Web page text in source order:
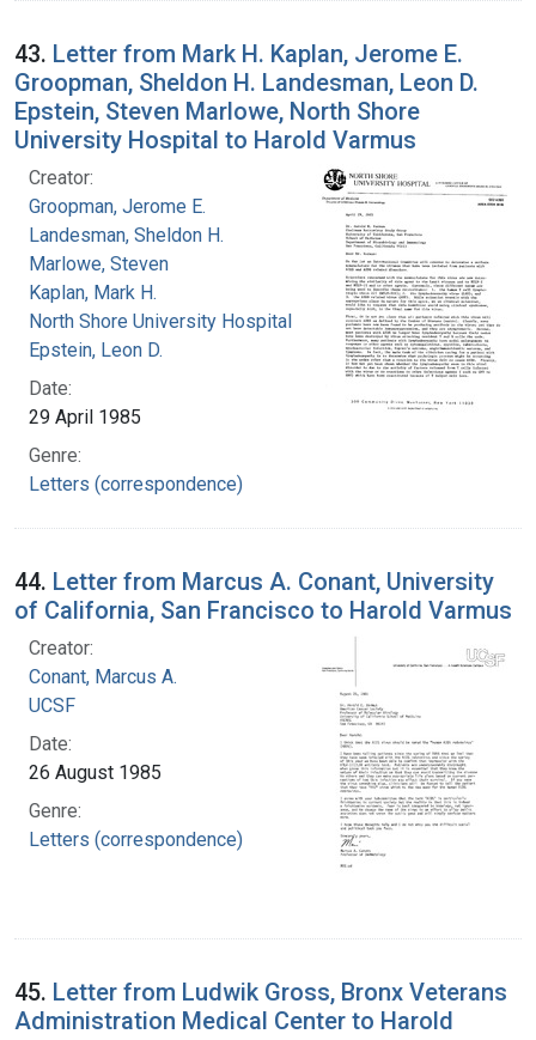
43. Letter from Mark H. Kaplan, Jerome E.
Groopman, Sheldon H. Landesman, Leon D.
Epstein, Steven Marlowe, North Shore
University Hospital to Harold Varmus
Creator:
Groopman, Jerome E.
Landesman, Sheldon H.
Marlowe, Steven
Kaplan, Mark H.
North Shore University Hospital
Epstein, Leon D.
Date:
29 April 1985
Genre:
Letters (correspondence)
44. Letter from Marcus A. Conant, University
of California, San Francisco to Harold Varmus
Creator:
Conant, Marcus A.
UCSF
Date:
26 August 1985
Genre:
Letters (correspondence)
45. Letter from Ludwik Gross, Bronx Veterans
Administration Medical Center to Harold